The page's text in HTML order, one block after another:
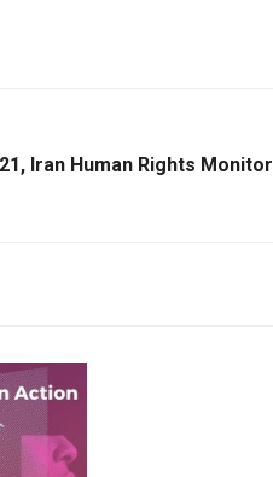
Iran Human Rights Monitor